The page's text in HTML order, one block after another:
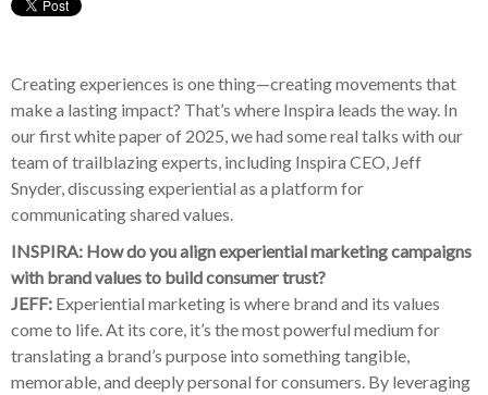
Creating experiences is one thing—creating movements that
make a lasting impact? That’s where Inspira leads the way. In
our first white paper of 2025, we had some real talks with our
team of trailblazing experts, including Inspira CEO, Jeff
Snyder, discussing experiential as a platform for
communicating shared values.
INSPIRA: How do you align experiential marketing campaigns
with brand values to build consumer trust?
JEFF: Experiential marketing is where brand and its values
come to life. At its core, it’s the most powerful medium for
translating a brand’s purpose into something tangible,
memorable, and deeply personal for consumers. By leveraging